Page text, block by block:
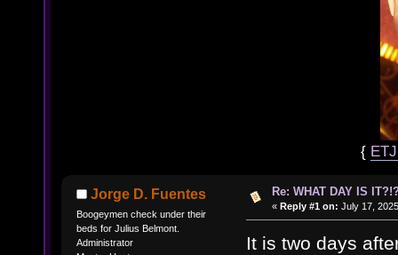
{
Jorge D. Fuentes
Boogeymen check under their
beds for Julius Belmont.
Administrator
Re: WHAT DAY IS
« Reply #1 on: July 17,
It is two days